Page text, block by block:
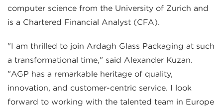
computer science from the University of Zurich and
is a Chartered Financial Analyst (CFA).
"I am thrilled to join Ardagh Glass Packaging at such
a transformational time," said Alexander Kuzan.
"AGP has a remarkable heritage of quality,
innovation, and customer-centric service. I look
forward to working with the talented team in Europe